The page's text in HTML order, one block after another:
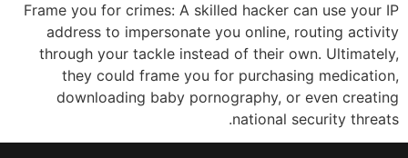
Frame you for crimes: A skilled hacker can use your IP
address to impersonate you online, routing activity
through your tackle instead of their own. Ultimately,
they could frame you for purchasing medication,
downloading baby pornography, or even creating
national security threats.